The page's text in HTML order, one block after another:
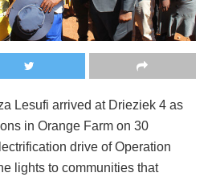
Lesufi arrived at Drieziek 4 as
in Orange Farm on 30
drive of Operation
lights to communities that